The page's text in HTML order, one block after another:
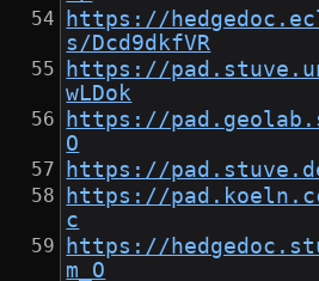
https://
s/Dcd9dkfVR
https://
wLDok
https://
O
https://
https://
c
https://
m_O